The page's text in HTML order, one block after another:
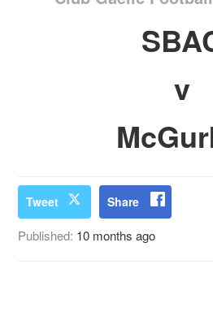
v
Tweet Share
Published: 10 months ago